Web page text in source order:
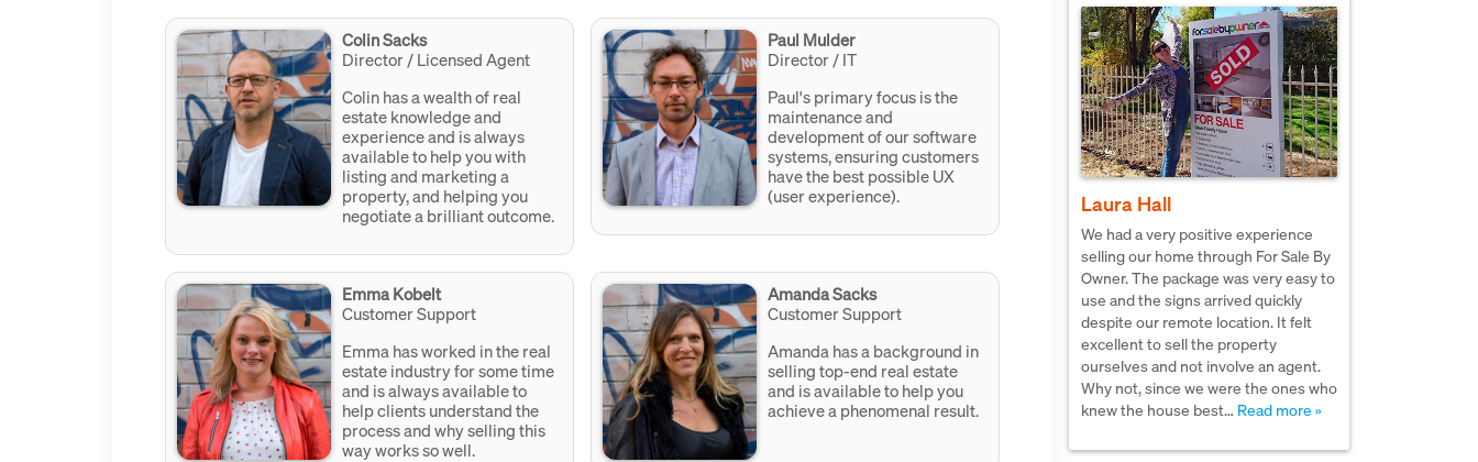
Colin Sacks
Director / Licensed Agent
Colin has a wealth of real
estate knowledge and
experience and is always
available to help you with
listing and marketing a
property, and helping you
negotiate a brilliant outcome.
Paul Mulder
Director / IT
Paul's primary focus is the
maintenance and
development of our software
systems, ensuring customers
have the best possible UX
(user experience).
Emma Kobelt
Customer Support
Emma has worked in the real
estate industry for some time
and is always available to
help clients understand the
process and why selling this
way works so well.
Amanda Sacks
Customer Support
Amanda has a background in
selling top-end real estate
and is available to help you
achieve a phenomenal result.
Laura Hall
We had a very positive experience
selling our home through For Sale By
Owner. The package was very easy to
use and the signs arrived quickly
despite our remote location. It felt
excellent to sell the property
ourselves and not involve an agent.
Why not, since we were the ones who
knew the house best… Read more »